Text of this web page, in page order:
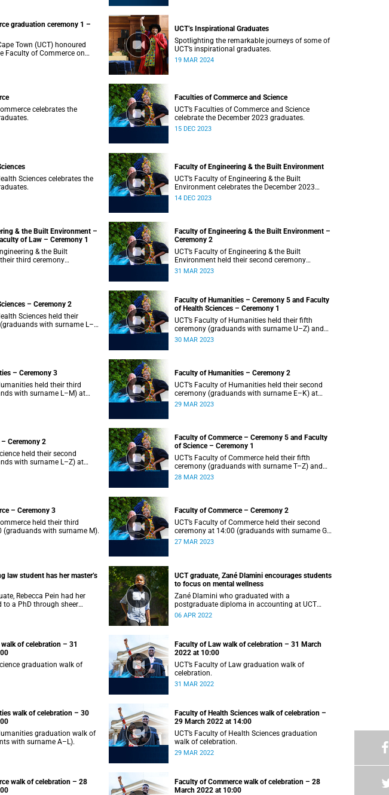
graduation ceremony 1 –
Town (UCT) honoured
Faculty of Commerce on
2024 at 10:00
UCT’s Inspirational Graduates
Spotlighting the remarkable journeys of some of
UCT’s inspirational graduates.
19 MAR 2024
celebrates the
Faculties of Commerce and Science
UCT’s Faculties of Commerce and Science
celebrate the December 2023 graduates.
15 DEC 2023
Sciences celebrates the
Faculty of Engineering & the Built Environment
UCT’s Faculty of Engineering & the Built
Environment celebrates the December 2023
graduates.
14 DEC 2023
& the Built Environment –
of Law – Ceremony 1
& the Built
third ceremony
T–Z) and the Faculty
Faculty of Engineering & the Built Environment –
Ceremony 2
UCT’s Faculty of Engineering & the Built
Environment held their second ceremony
(graduands with surname M–S) at 14:00.
31 MAR 2023
– Ceremony 2
Sciences held their
with surname L–
Faculty of Humanities – Ceremony 5 and Faculty
of Health Sciences – Ceremony 1
UCT’s Faculty of Humanities held their fifth
ceremony (graduands with surname U–Z) and
Faculty of Health Sciences held their first
30 MAR 2023
– Ceremony 3
held their third
with surname L–M) at
Faculty of Humanities – Ceremony 2
UCT’s Faculty of Humanities held their second
ceremony (graduands with surname E–K) at
14:00.
29 MAR 2023
Ceremony 2
held their second
with surname L–Z) at
Faculty of Commerce – Ceremony 5 and Faculty
of Science – Ceremony 1
UCT’s Faculty of Commerce held their fifth
ceremony (graduands with surname T–Z) and
Science held their first ceremony (graduands
28 MAR 2023
– Ceremony 3
held their third
(graduands with surname M).
Faculty of Commerce – Ceremony 2
UCT’s Faculty of Commerce held their second
ceremony at 14:00 (graduands with surname G–
L).
27 MAR 2023
law student has her master’s
Rebecca Pein had her
to a PhD through sheer
UCT graduate, Zané Dlamini encourages students
to focus on mental wellness
Zané Dlamini who graduated with a
postgraduate diploma in accounting at UCT
shares her struggles with mental health.
06 APR 2022
of celebration – 31
graduation walk of
Faculty of Law walk of celebration – 31 March
2022 at 10:00
UCT’s Faculty of Law graduation walk of
celebration.
31 MAR 2022
walk of celebration – 30
graduation walk of
with surname A–L).
Faculty of Health Sciences walk of celebration –
29 March 2022 at 14:00
UCT’s Faculty of Health Sciences graduation
walk of celebration.
29 MAR 2022
walk of celebration – 28
Faculty of Commerce walk of celebration – 28
March 2022 at 10:00